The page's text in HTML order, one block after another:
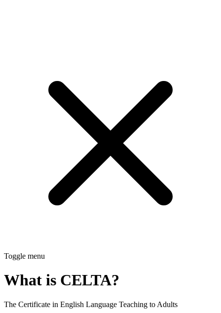
Toggle menu
What is CELTA?
The Certificate in English Language Teaching to Adults